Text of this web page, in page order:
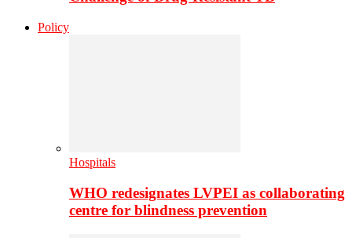
Policy
Hospitals
WHO redesignates LVPEI as collaborating
centre for blindness prevention